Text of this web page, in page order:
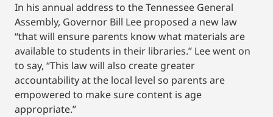
In his annual address to the Tennessee General
Assembly, Governor Bill Lee proposed a new law
“that will ensure parents know what materials are
available to students in their libraries.” Lee went on
to say, “This law will also create greater
accountability at the local level so parents are
empowered to make sure content is age
appropriate.”